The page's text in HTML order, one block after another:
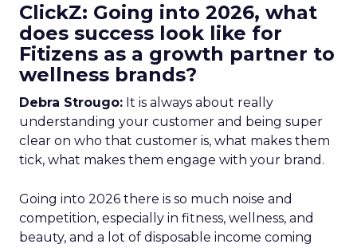
ClickZ: Going into 2026, what
does success look like for
Fitizens as a growth partner to
wellness brands?
Debra Strougo: It is always about really
understanding your customer and being super
clear on who that customer is, what makes them
tick, what makes them engage with your brand.
Going into 2026 there is so much noise and
competition, especially in fitness, wellness, and
beauty, and a lot of disposable income coming